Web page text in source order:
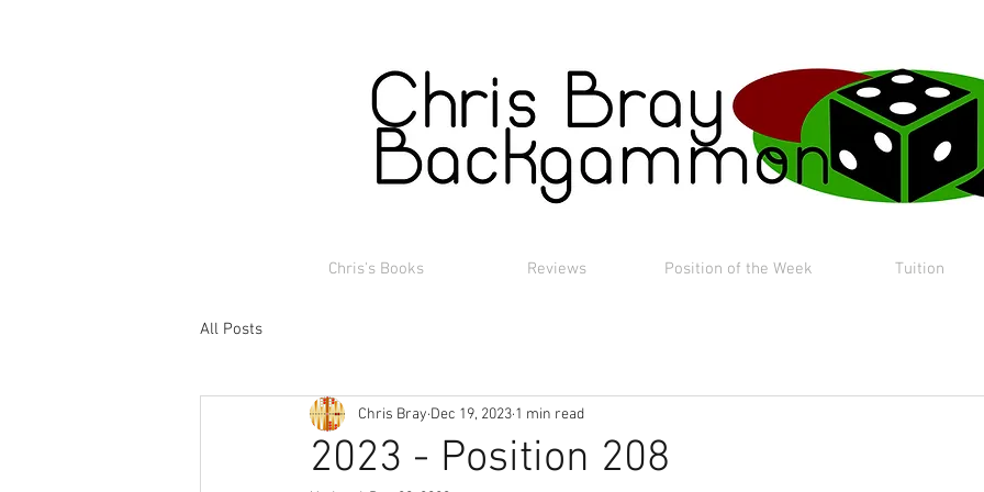
Chris's Books Reviews Position of the Week Tuition
All Posts
2023 - Position 208
Chris Bray Dec 19, 2023 1 min read